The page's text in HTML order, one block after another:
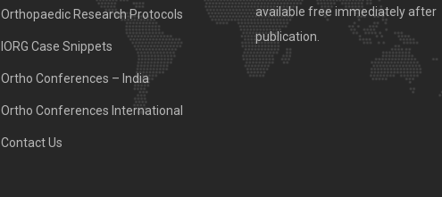
Orthopaedic Research Protocols
IORG Case Snippets
Ortho Conferences – India
Ortho Conferences International
Contact Us
available free immediately after
publication.